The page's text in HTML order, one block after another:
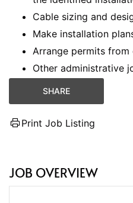
Cable sizing and
Make installation
Arrange permits
Other administrative
SHARE
Print Job Listing
JOB OVERVIEW